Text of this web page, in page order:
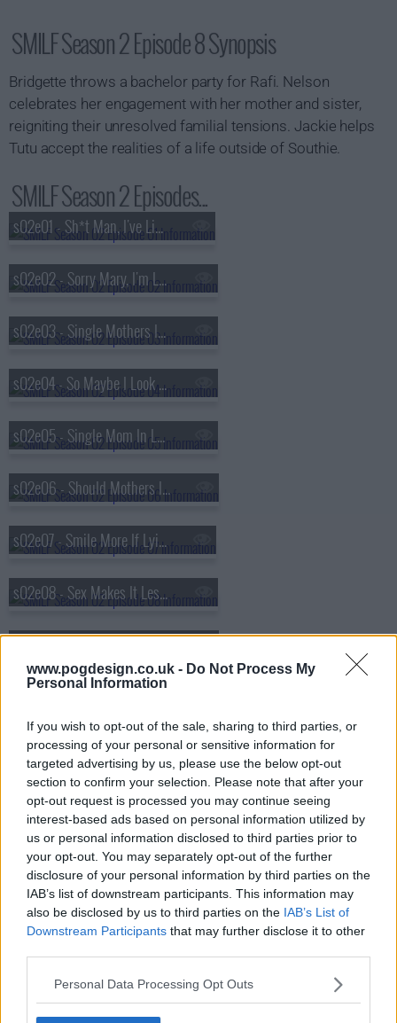
www.pogdesign.co.uk - Do Not Process My
Personal Information
If you wish to opt-out of the sale, sharing to third parties, or
processing of your personal or sensitive information for
targeted advertising by us, please use the below opt-out
section to confirm your selection. Please note that after your
opt-out request is processed you may continue seeing
interest-based ads based on personal information utilized by
us or personal information disclosed to third parties prior to
your opt-out. You may separately opt-out of the further
disclosure of your personal information by third parties on the
IAB’s list of downstream participants. This information may
also be disclosed by us to third parties on the IAB’s List of
Downstream Participants that may further disclose it to other
Personal Data Processing Opt Outs
SMILF Season 2 Episode 8 Synopsis
Bridgette throws a bachelor party for Rafi. Nelson
celebrates her engagement with her mother and sister,
reigniting their unresolved familial tensions. Jackie helps
Tutu accept the realities of a life outside of Southie.
SMILF Season 2 Episodes...
s02e01 - Sh*t Man, I've Literally Failed
s02e02 - Sorry Mary, I'm Losing Faith
s02e03 - Single Mothers Inspire Loving Families
s02e04 - So Maybe I Look Feminine
s02e05 - Single Mom In Love Forever
s02e06 - Should Mothers Incur Loss Financially?
s02e07 - Smile More If Lying Fails
s02e08 - Sex Makes It Less Formal
s02e09 - Single Mom Is Losing Faith
SMILF Show Summary